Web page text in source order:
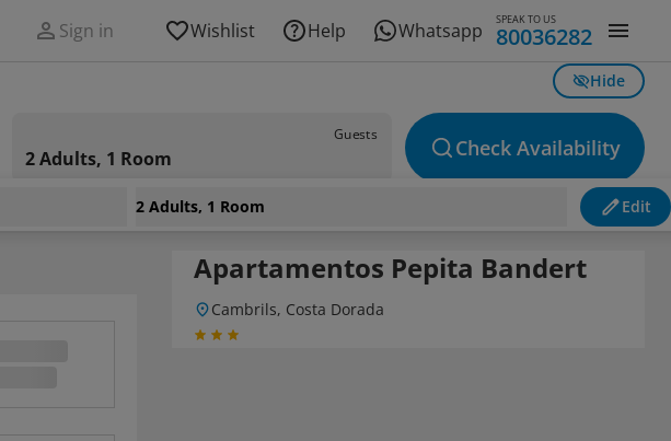
Sign in Wishlist Help Whatsapp SPEAK TO US
80036282
Hide
Guests
2 Adults, 1 Room Check Availability
2 Adults, 1 Room Edit
Apartamentos Pepita Bandert
Cambrils, Costa Dorada